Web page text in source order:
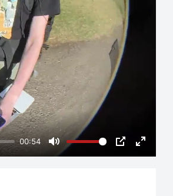
00:54
Mute PIP Enter